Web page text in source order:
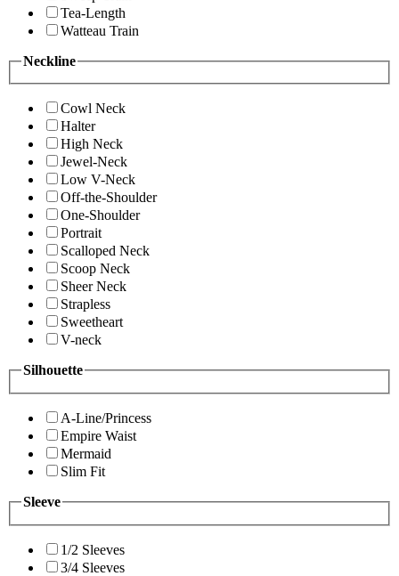
Tea-Length
Watteau Train
Neckline
Cowl Neck
Halter
High Neck
Jewel-Neck
Low V-Neck
Off-the-Shoulder
One-Shoulder
Portrait
Scalloped Neck
Scoop Neck
Sheer Neck
Strapless
Sweetheart
V-neck
Silhouette
A-Line/Princess
Empire Waist
Mermaid
Slim Fit
Sleeve
1/2 Sleeves
3/4 Sleeves